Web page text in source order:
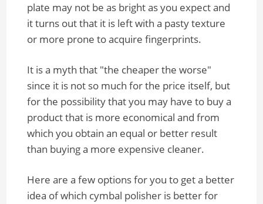
plate may not be as bright as you expect and
it turns out that it is left with a pasty texture
or more prone to acquire fingerprints.
It is a myth that "the cheaper the worse"
since it is not so much for the price itself, but
for the possibility that you may have to buy a
product that is more economical and from
which you obtain an equal or better result
than buying a more expensive cleaner.
Here are a few options for you to get a better
idea of which cymbal polisher is better for